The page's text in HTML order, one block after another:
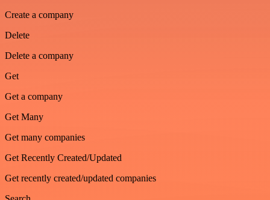
Create a company
Delete
Delete a company
Get
Get a company
Get Many
Get many companies
Get Recently Created/Updated
Get recently created/updated companies